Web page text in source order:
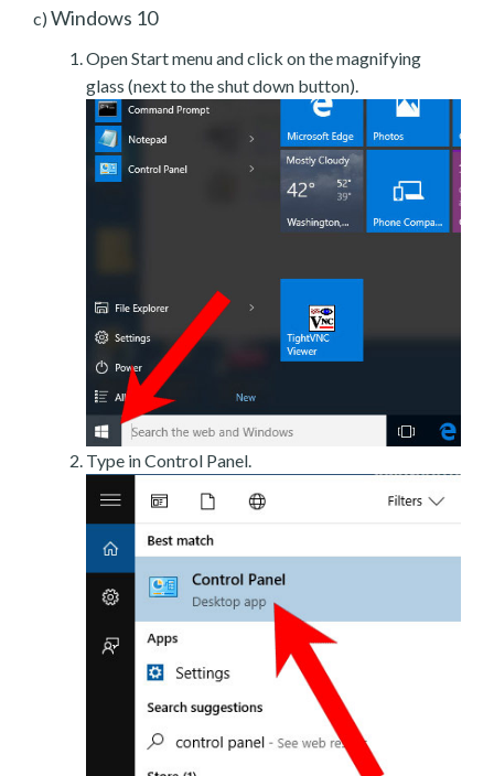
c) Windows 10
Open Start menu and click on the magnifying
glass (next to the shut down button).
Type in Control Panel.